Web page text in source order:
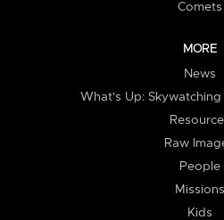
Comets
MORE
News
What's Up:
Raw
People
Missions
Kids